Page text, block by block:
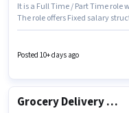
It is a Full Time / Part Time role
The role offers Fixed salary
position of Grocery Delivery
Posted 10+ days ago
Grocery Delivery Boy